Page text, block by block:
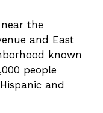
the
and East
known
people
and